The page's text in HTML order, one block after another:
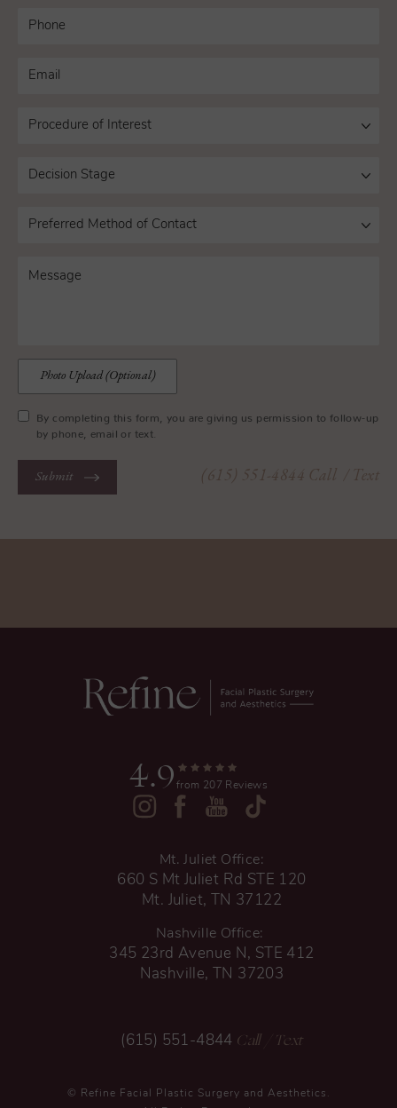
Photo Upload (Optional)
By completing this form, you are giving us permission to follow-up
by phone, email or text.
Submit (615) 551-4844 Call / Text
4.9 from 207 Reviews
Mt. Juliet Office:
660 S Mt Juliet Rd STE 120
Mt. Juliet, TN 37122
Nashville Office:
345 23rd Avenue N, STE 412
Nashville, TN 37203
(615) 551-4844 Call / Text
© Refine Facial Plastic Surgery and Aesthetics.